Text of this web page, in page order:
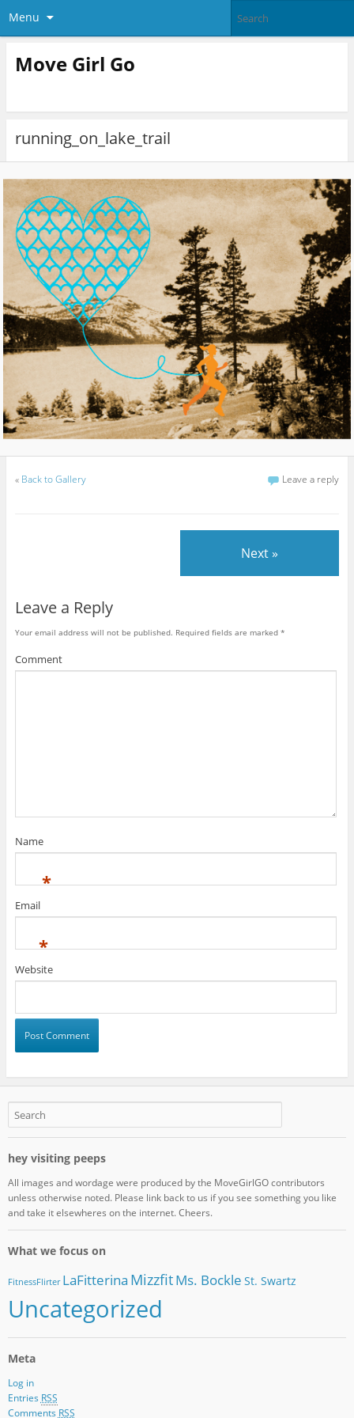
Menu
Move Girl Go
running_on_lake_trail
« Back to Gallery Leave a reply
Next »
Leave a Reply
Your email address will not be published. Required fields are marked *
Comment
Name
*
Email
*
Website
hey visiting peeps
All images and wordage were produced by the MoveGirlGO contributors
unless otherwise noted. Please link back to us if you see something you like
and take it elsewheres on the internet. Cheers.
What we focus on
FitnessFlirter LaFitterina MizzfitMs. Bockle St. Swartz
Uncategorized
Meta
Log in
Entries RSS
Comments RSS